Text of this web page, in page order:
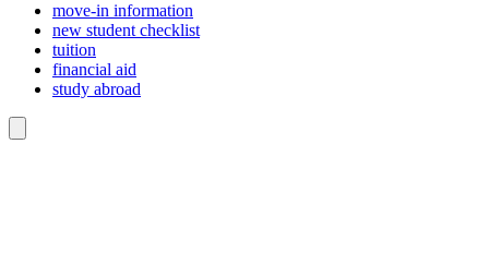
move-in information
new student checklist
tuition
financial aid
study abroad